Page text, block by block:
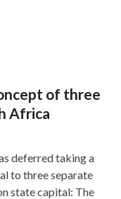
of three
Africa
deferred taking a
to three separate
state capital: The